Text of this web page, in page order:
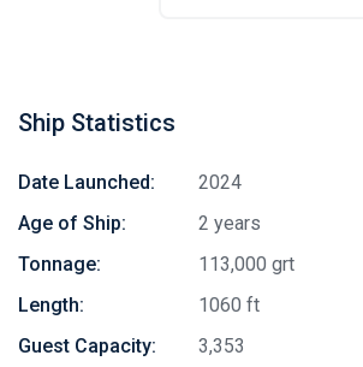
Ship Statistics
Date Launched:
2024
Age of Ship:
2 years
Tonnage:
113,000 grt
Length:
1060 ft
Guest Capacity:
3,353